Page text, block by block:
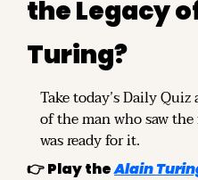
the Legacy
Turing?
Take today’s Daily
of the man who saw
was ready for it.
👉 Play the Alain